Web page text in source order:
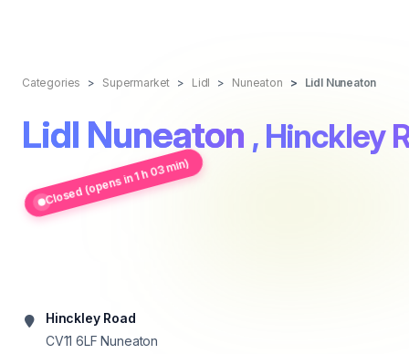
Categories Supermarket Lidl Nuneaton Lidl Nuneaton
Lidl Nuneaton , Hinckley
Closed (opens in 1 h 03 min)
Hinckley Road
CV11 6LF Nuneaton